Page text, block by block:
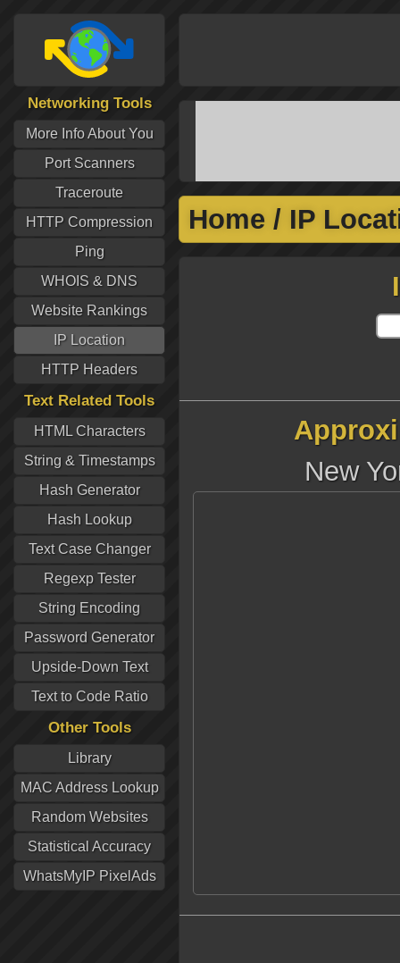
Networking Tools
More Info About You
Port Scanners
Traceroute
HTTP Compression
Ping
WHOIS & DNS
Website Rankings
IP Location
HTTP Headers
Text Related Tools
HTML Characters
String & Timestamps
Hash Generator
Hash Lookup
Text Case Changer
Regexp Tester
String Encoding
Password Generator
Upside-Down Text
Text to Code Ratio
Other Tools
Library
MAC Address Lookup
Random Websites
Statistical Accuracy
WhatsMyIP PixelAds
Home / IP
New